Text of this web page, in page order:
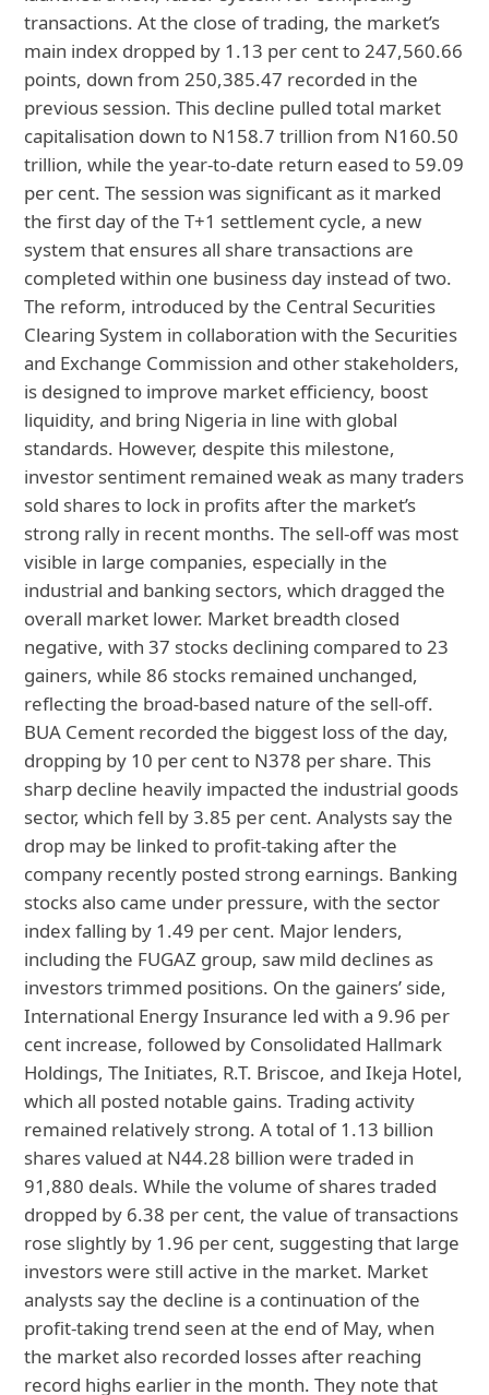
transactions. At the close of trading, the market’s
main index dropped by 1.13 per cent to 247,560.66
points, down from 250,385.47 recorded in the
previous session. This decline pulled total market
capitalisation down to N158.7 trillion from N160.50
trillion, while the year-to-date return eased to 59.09
per cent. The session was significant as it marked
the first day of the T+1 settlement cycle, a new
system that ensures all share transactions are
completed within one business day instead of two.
The reform, introduced by the Central Securities
Clearing System in collaboration with the Securities
and Exchange Commission and other stakeholders,
is designed to improve market efficiency, boost
liquidity, and bring Nigeria in line with global
standards. However, despite this milestone,
investor sentiment remained weak as many traders
sold shares to lock in profits after the market’s
strong rally in recent months. The sell-off was most
visible in large companies, especially in the
industrial and banking sectors, which dragged the
overall market lower. Market breadth closed
negative, with 37 stocks declining compared to 23
gainers, while 86 stocks remained unchanged,
reflecting the broad-based nature of the sell-off.
BUA Cement recorded the biggest loss of the day,
dropping by 10 per cent to N378 per share. This
sharp decline heavily impacted the industrial goods
sector, which fell by 3.85 per cent. Analysts say the
drop may be linked to profit-taking after the
company recently posted strong earnings. Banking
stocks also came under pressure, with the sector
index falling by 1.49 per cent. Major lenders,
including the FUGAZ group, saw mild declines as
investors trimmed positions. On the gainers’ side,
International Energy Insurance led with a 9.96 per
cent increase, followed by Consolidated Hallmark
Holdings, The Initiates, R.T. Briscoe, and Ikeja Hotel,
which all posted notable gains. Trading activity
remained relatively strong. A total of 1.13 billion
shares valued at N44.28 billion were traded in
91,880 deals. While the volume of shares traded
dropped by 6.38 per cent, the value of transactions
rose slightly by 1.96 per cent, suggesting that large
investors were still active in the market. Market
analysts say the decline is a continuation of the
profit-taking trend seen at the end of May, when
the market also recorded losses after reaching
record highs earlier in the month. They note that